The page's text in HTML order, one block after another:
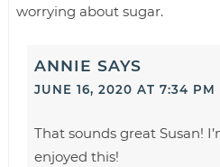
worrying about sugar.
ANNIE SAYS
JUNE 16, 2020 AT 7:34 PM
That sounds great Susan!
enjoyed this!